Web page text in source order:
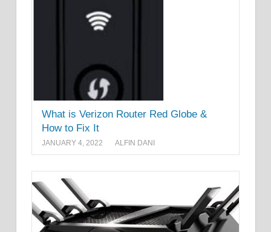
What is Verizon Router Red Globe &
How to Fix It
JANUARY 4, 2022 ALFIN DANI